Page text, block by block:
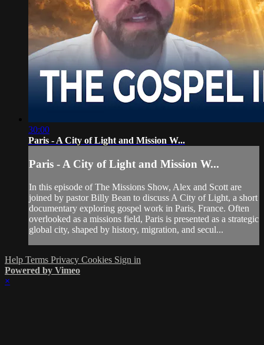
30:00
Paris - A City of Light and Mission W...
Paris - A City of Light and Mission W...
In this episode of The Missions Show, Alex and Scott are
joined by pastor Billy Bean to discuss A City of Light, a short
documentary exploring gospel work in Paris, France. Often
overlooked as a missions field, Paris is presented as a strategic
global city, shaped by history, migration, and secul...
Help Terms Privacy Cookies Sign in
Powered by Vimeo
×